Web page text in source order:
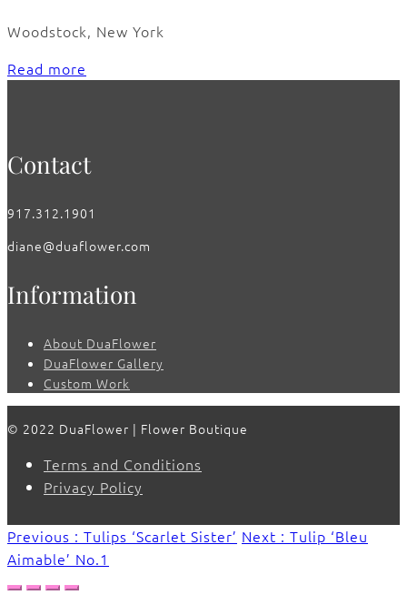
Woodstock, New York
Read more
Contact
917.312.1901
diane@duaflower.com
Information
About DuaFlower
DuaFlower Gallery
Custom Work
© 2022 DuaFlower | Flower Boutique
Terms and Conditions
Privacy Policy
Previous : Tulips ‘Scarlet Sister’ Next : Tulip ‘Bleu
Aimable’ No.1